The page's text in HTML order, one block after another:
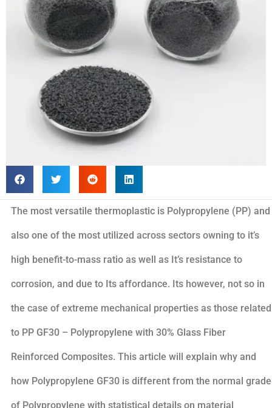
The most versatile thermoplastic is Polypropylene (PP) and
also one of the most utilized across sectors owning to it’s
high benefit-to-mass ratio as well as It’s resistance to
corrosion, and due to Its affordance. Its however, not so in
the case of extreme mechanical properties as those related
to PP GF30 – Polypropylene with 30% Glass Fiber
Reinforced Composites. This article will explain why and
how Polypropylene GF30 is different from the normal grade
of Polypropylene with statistical details on material